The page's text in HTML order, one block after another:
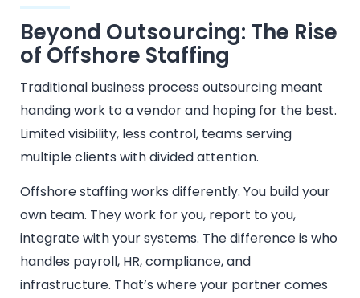
Beyond Outsourcing: The Rise
of Offshore Staffing
Traditional business process outsourcing meant
handing work to a vendor and hoping for the best.
Limited visibility, less control, teams serving
multiple clients with divided attention.
Offshore staffing works differently. You build your
own team. They work for you, report to you,
integrate with your systems. The difference is who
handles payroll, HR, compliance, and
infrastructure. That’s where your partner comes